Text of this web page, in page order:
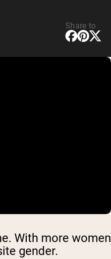
Share to
With more women
gender.